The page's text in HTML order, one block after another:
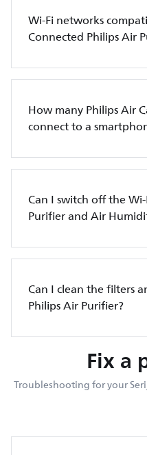
Wi-Fi networks
Connected Philips Air
How many Philips Air
connect to a
Can I switch off the
Purifier and Air
Can I clean the filters
Philips Air Purifier?
Fix a
Troubleshooting for your